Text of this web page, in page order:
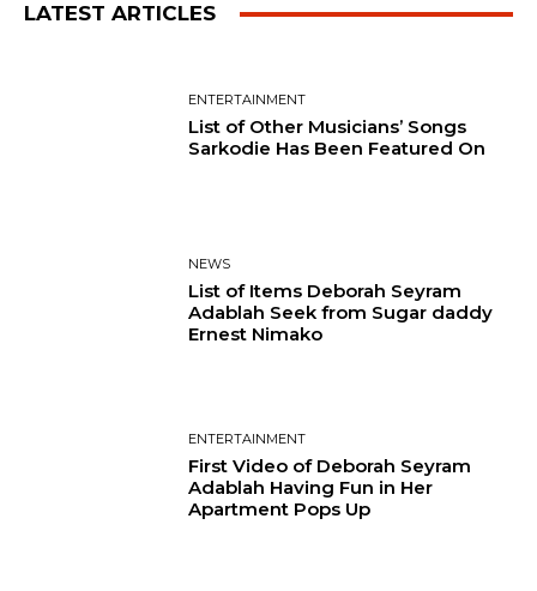
LATEST ARTICLES
ENTERTAINMENT
List of Other Musicians’ Songs
Sarkodie Has Been Featured On
NEWS
List of Items Deborah Seyram
Adablah Seek from Sugar daddy
Ernest Nimako
ENTERTAINMENT
First Video of Deborah Seyram
Adablah Having Fun in Her
Apartment Pops Up